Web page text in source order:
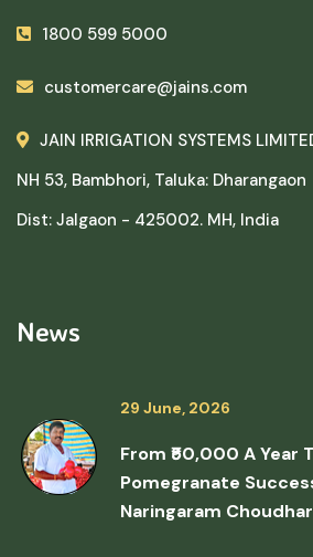
1800 599 5000
customercare@jains.com
JAIN IRRIGATION SYSTEMS
NH 53, Bambhori, Taluka: Dharangaon
Dist: Jalgaon - 425002. MH, India
News
29 June, 2026
From ₹50,000 A Year
Pomegranate
Naringaram